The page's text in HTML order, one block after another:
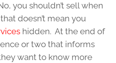
you shouldn’t sell when
doesn’t mean you
hidden. At the end of
or two that informs
want to know more